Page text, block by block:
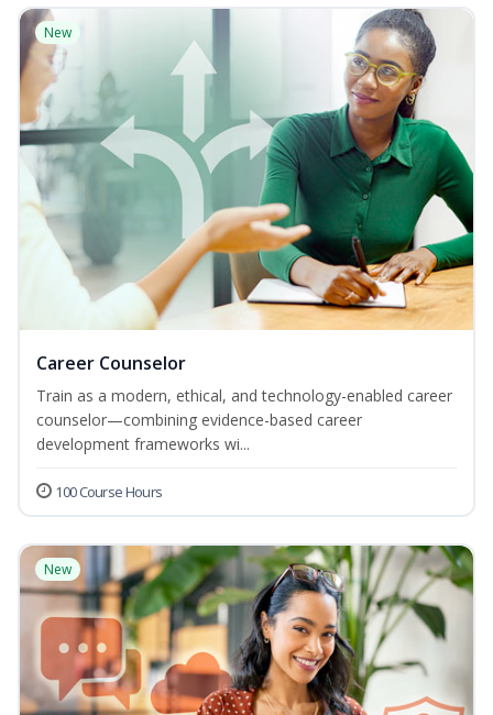
New
Career Counselor
Train as a modern, ethical, and technology-enabled career
counselor—combining evidence-based career
development frameworks wi...
100 Course Hours
New